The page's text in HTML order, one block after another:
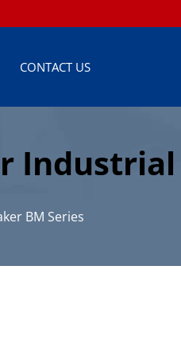
CONTACT US
Industrial
BM Series